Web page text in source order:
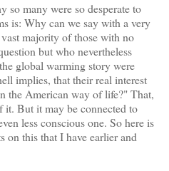
so many were so desperate to
is: Why can we say with a very
majority of those with no
but who nevertheless
global warming story were
implies, that their real interest
the American way of life?" That,
it. But it may be connected to
less conscious one. So here is
on this that I have earlier and